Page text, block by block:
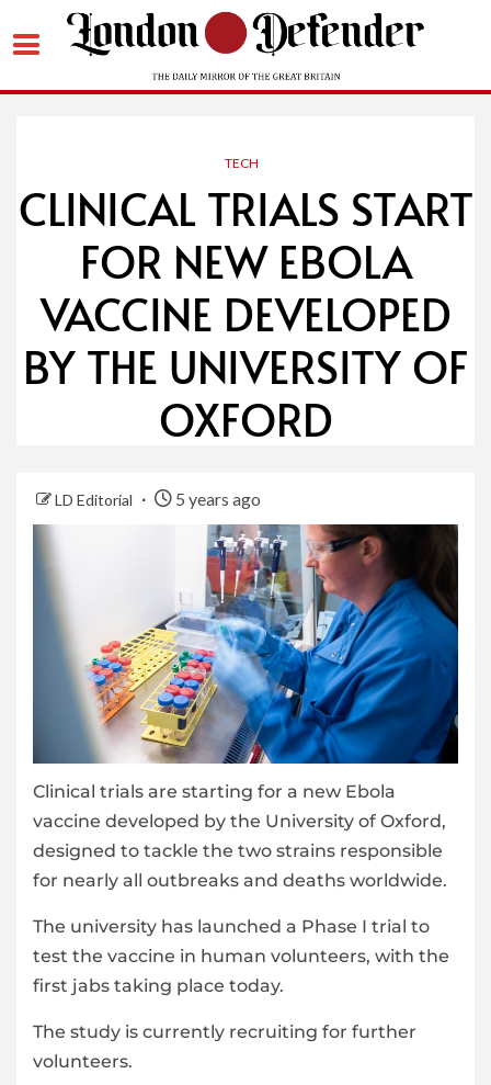
TECH
CLINICAL TRIALS START
FOR NEW EBOLA
VACCINE DEVELOPED
BY THE UNIVERSITY OF
OXFORD
LD Editorial 5 years ago
Clinical trials are starting for a new Ebola
vaccine developed by the University of Oxford,
designed to tackle the two strains responsible
for nearly all outbreaks and deaths worldwide.
The university has launched a Phase I trial to
test the vaccine in human volunteers, with the
first jabs taking place today.
The study is currently recruiting for further
volunteers.